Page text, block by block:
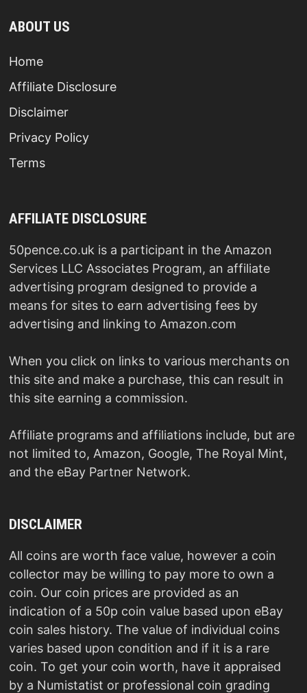
ABOUT US
Home
Affiliate Disclosure
Disclaimer
Privacy Policy
Terms
AFFILIATE DISCLOSURE
50pence.co.uk is a participant in the Amazon
Services LLC Associates Program, an affiliate
advertising program designed to provide a
means for sites to earn advertising fees by
advertising and linking to Amazon.com
When you click on links to various merchants on
this site and make a purchase, this can result in
this site earning a commission.
Affiliate programs and affiliations include, but are
not limited to, Amazon, Google, The Royal Mint,
and the eBay Partner Network.
DISCLAIMER
All coins are worth face value, however a coin
collector may be willing to pay more to own a
coin. Our coin prices are provided as an
indication of a 50p coin value based upon eBay
coin sales history. The value of individual coins
varies based upon condition and if it is a rare
coin. To get your coin worth, have it appraised
by a Numistatist or professional coin grading